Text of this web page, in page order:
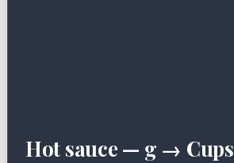
Hot sauce — g → Cups